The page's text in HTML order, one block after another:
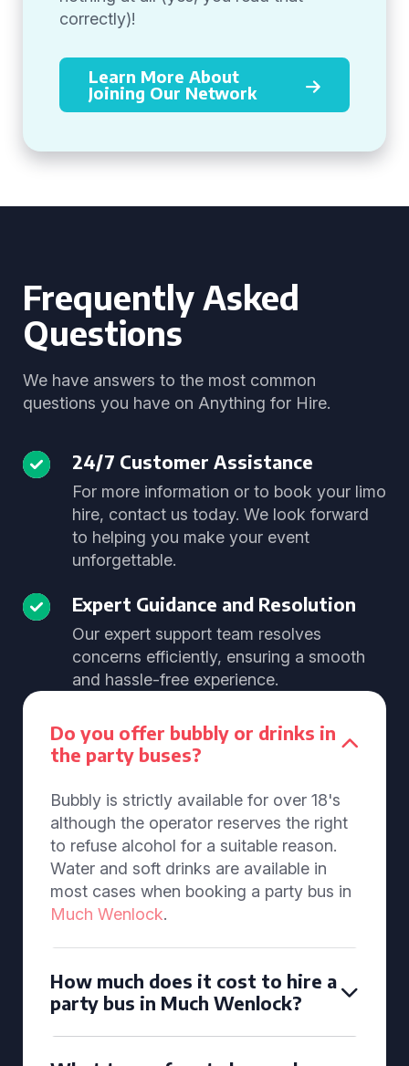
correctly)!
Learn More About
Joining Our Network
Frequently Asked
Questions
We have answers to the most common
questions you have on Anything for Hire.
24/7 Customer Assistance
For more information or to book your limo
hire, contact us today. We look forward
to helping you make your event
unforgettable.
Expert Guidance and Resolution
Our expert support team resolves
concerns efficiently, ensuring a smooth
and hassle-free experience.
Do you offer bubbly or drinks in
the party buses?
Bubbly is strictly available for over 18's
although the operator reserves the right
to refuse alcohol for a suitable reason.
Water and soft drinks are available in
most cases when booking a party bus in
Much Wenlock.
How much does it cost to hire a
party bus in Much Wenlock?